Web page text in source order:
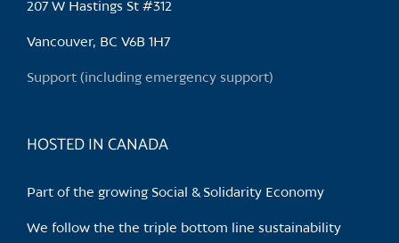
chosen
the
207 W Hastings St #312
Vancouver, BC V6B 1H7
Support (including emergency support)
HOSTED IN CANADA
Part of the growing Social & Solidarity Economy
We follow the the triple bottom line sustainability